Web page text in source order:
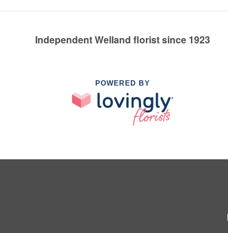
Independent Welland florist since 1923
POWERED BY